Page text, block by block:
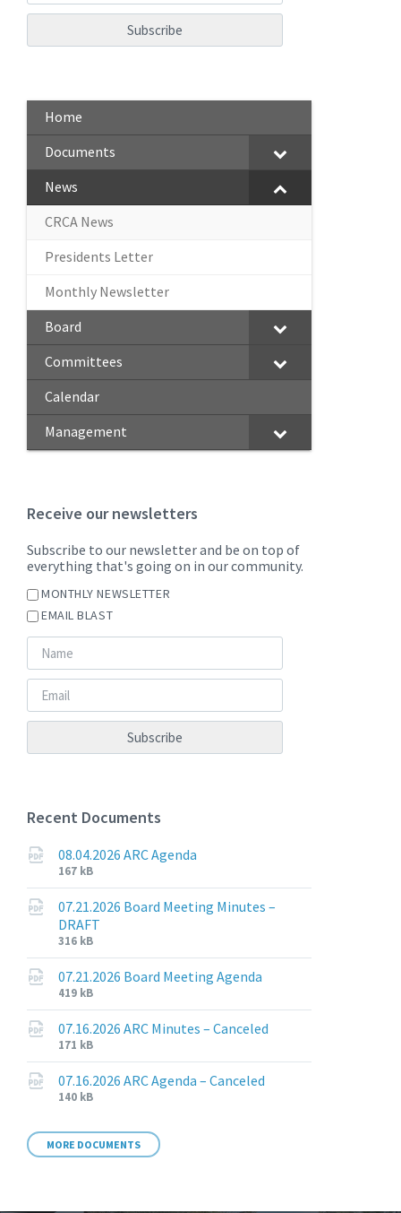
Home
Documents
News
CRCA News
Presidents Letter
Monthly Newsletter
Board
Committees
Calendar
Management
Receive our newsletters
Subscribe to our newsletter and be on top of
everything that's going on in our community.
MONTHLY NEWSLETTER
EMAIL BLAST
Recent Documents
08.04.2026 ARC Agenda
File
extension:
pdf
File
size:
167 kB
07.21.2026 Board Meeting Minutes –
DRAFT
File
extension:
pdf
File
size:
316 kB
07.21.2026 Board Meeting Agenda
File
extension:
pdf
File
size:
419 kB
07.16.2026 ARC Minutes – Canceled
File
extension:
pdf
File
size:
171 kB
07.16.2026 ARC Agenda – Canceled
File
pdf
File
140 kB
MORE DOCUMENTS